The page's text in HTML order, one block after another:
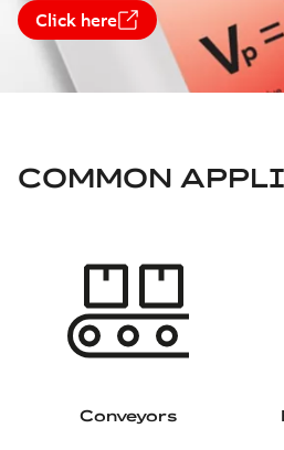
Click here
COMMON
Conveyors